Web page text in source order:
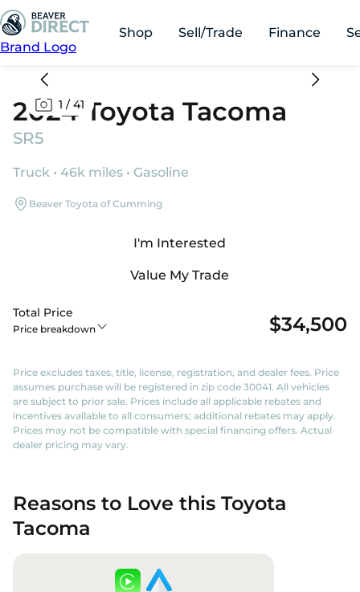
Brand Logo
Shop Sell/Trade Finance
1 /41
2024 Toyota Tacoma
SR5
Truck • 46k miles • Gasoline
Beaver Toyota of Cumming
I'm Interested
Value My Trade
Total Price
Price breakdown $34,500
Price excludes taxes, title, license, registration, and dealer fees. Price
assumes purchase will be registered in zip code 30041. All vehicles
are subject to prior sale. Prices include all applicable rebates and
incentives available to all consumers; additional rebates may apply.
Prices may not be compatible with special financing offers. Actual
dealer pricing may vary.
Reasons to Love this Toyota
Tacoma